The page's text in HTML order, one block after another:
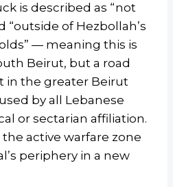
is described as “not
“outside of Hezbollah’s
— meaning this is
Beirut, but a road
in the greater Beirut
by all Lebanese
or sectarian affiliation.
active warfare zone
periphery in a new